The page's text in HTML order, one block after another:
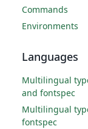
Commands
Environments
Languages
Multilingual
and fontspec
Multilingual
fontspec